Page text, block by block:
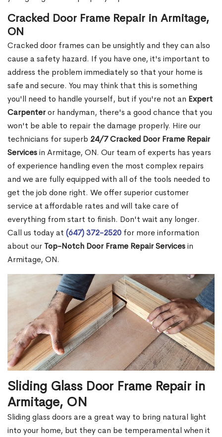
Cracked Door Frame Repair in Armitage,
ON
Cracked door frames can be unsightly and they can also
cause a safety hazard. If you have one, it's important to
address the problem immediately so that your home is
safe and secure. You may think that this is something
you'll need to handle yourself, but if you're not an Expert
Carpenteror handyman, there's a good chance that you
won't be able to repair the damage properly. Hire our
technicians for superb 24/7 Cracked Door Frame Repair
Servicesin Armitage, ON. Our team of experts has years
of experience handling even the most complex repairs
and we are fully equipped with all of the tools needed to
get the job done right. We offer superior customer
service at affordable rates and will take care of
everything from start to finish. Don't wait any longer.
Call us today at (647) 372-2520 for more information
about our Top-Notch Door Frame Repair Servicesin
Armitage, ON.
Sliding Glass Door Frame Repair in
Armitage, ON
Sliding glass doors are a great way to bring natural light
into your home, but they can be temperamental when it